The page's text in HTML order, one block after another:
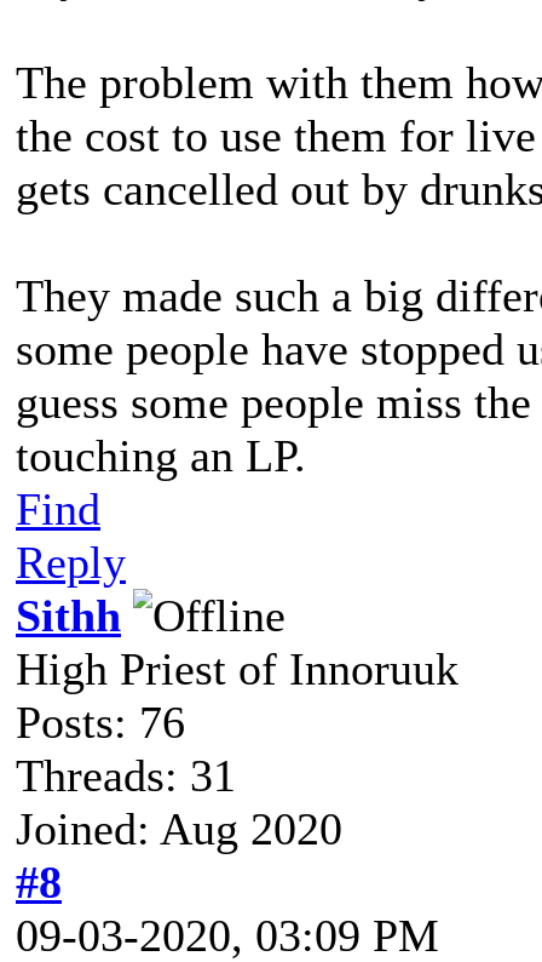
The problem with them
the cost to use them for
gets cancelled out by
They made such a big
some people have stopped
guess some people miss
touching an LP.
Find
Reply
Sithh
High Priest of Innoruuk
Posts: 76
Threads: 31
Joined: Aug 2020
#8
09-03-2020, 03:09 PM